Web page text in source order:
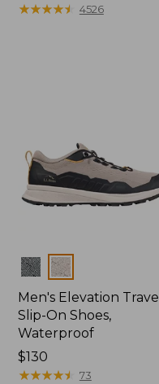
$130
★★★★★
★★★★★ 4526
Colors
Men's Elevation Travel
Slip-On Shoes,
Waterproof
Price:
$130
$130
★★★★★
★★★★★ 73